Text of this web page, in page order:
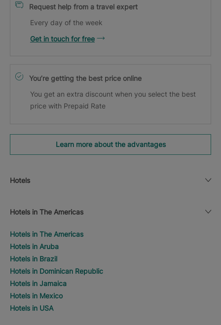
Request help from a travel expert
Every day of the week
Get in touch for free
You’re getting the best price online
You get an extra discount when you select the best
price with Prepaid Rate
Learn more about the advantages
Hotels
Hotels in The Americas
Hotels in The Americas
Hotels in Aruba
Hotels in Brazil
Hotels in Dominican Republic
Hotels in Jamaica
Hotels in Mexico
Hotels in USA